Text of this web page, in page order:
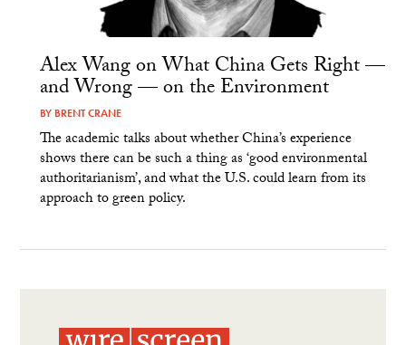
Alex Wang on What China Gets Right —
and Wrong — on the Environment
BY BRENT CRANE
The academic talks about whether China’s experience
shows there can be such a thing as ‘good environmental
authoritarianism’, and what the U.S. could learn from its
approach to green policy.